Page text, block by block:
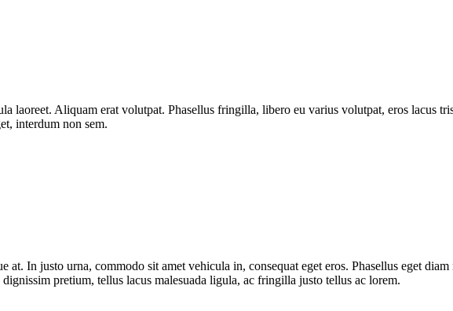
laoreet. Aliquam erat volutpat. Phasellus fringilla, libero eu varius volutpat, eros lacus
interdum non sem.
at. In justo urna, commodo sit amet vehicula in, consequat eget eros. Phasellus eget
pretium, tellus lacus malesuada ligula, ac fringilla justo tellus ac lorem.